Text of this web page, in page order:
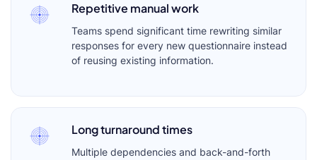
Repetitive manual work
Teams spend significant time rewriting similar
responses for every new questionnaire instead
of reusing existing information.
Long turnaround times
Multiple dependencies and back-and-forth